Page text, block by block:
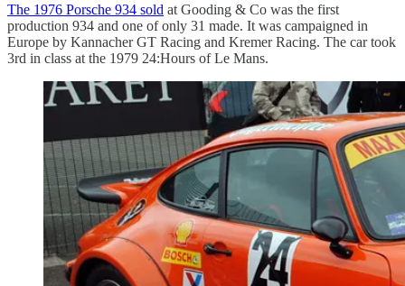
The 1976 Porsche 934 sold at Gooding & Co was the first
production 934 and one of only 31 made. It was campaigned in
Europe by Kannacher GT Racing and Kremer Racing. The car took
3rd in class at the 1979 24:Hours of Le Mans.